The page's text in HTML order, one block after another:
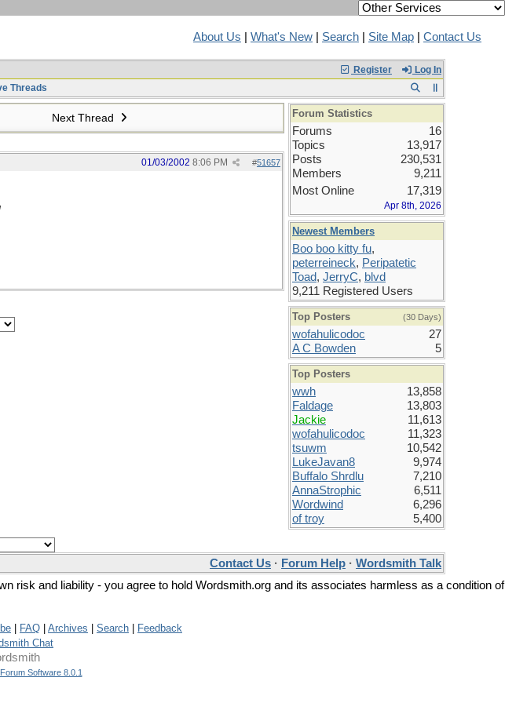
About Us What's New Search Site Map Contact Us
Register Log In
Threads
Next Thread
#51657
01/03/2002 8:06 PM
Forum Statistics
Forums
16
Topics
13,917
Posts
230,531
Members
9,211
Most Online
17,319
Apr 8th, 2026
Newest Members
Boo boo kitty fu,
peterreineck, Peripatetic
Toad, JerryC, blvd
9,211 Registered Users
Top Posters (30 Days)
wofahulicodoc
27
A C Bowden
5
Top Posters
wwh
13,858
Faldage
13,803
Jackie
11,613
wofahulicodoc
11,323
tsuwm
10,542
LukeJavan8
9,974
Buffalo Shrdlu
7,210
AnnaStrophic
6,511
Wordwind
6,296
of troy
5,400
Contact Us · Forum Help · Wordsmith Talk
risk and liability - you agree to hold Wordsmith.org and its associates harmless as a condition of
FAQ Archives Search
Feedback
Chat
Software 8.0.1